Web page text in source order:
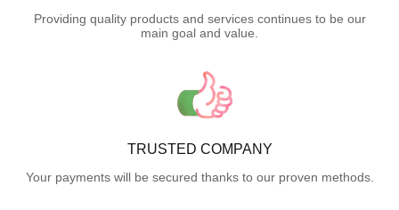
Providing quality products and services continues to be our
main goal and value.
TRUSTED COMPANY
Your payments will be secured thanks to our proven methods.